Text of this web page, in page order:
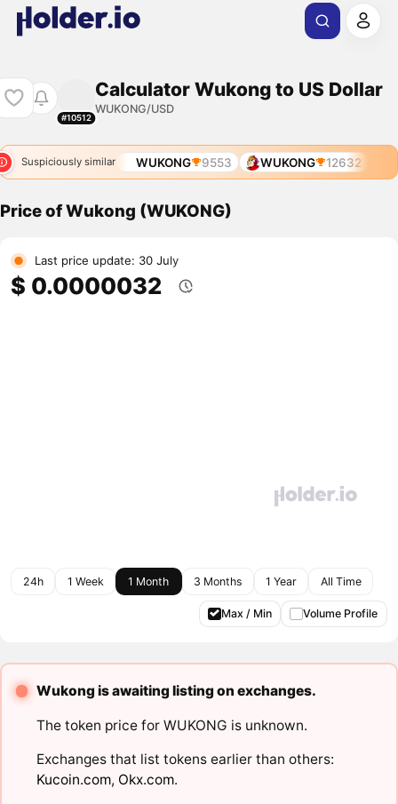
#10512
Calculator Wukong to US Dollar
WUKONG/USD
Suspiciously similar WUKONG 9553 WUKONG 12632
Price of Wukong (WUKONG)
Last price update: 30 July
$ 0.0000032
24h 1 Week 1 Month 3 Months 1 Year All Time
Max / Min Volume Profile
Wukong is awaiting listing on exchanges.
The token price for WUKONG is unknown.
Exchanges that list tokens earlier than others:
Kucoin.com, Okx.com.